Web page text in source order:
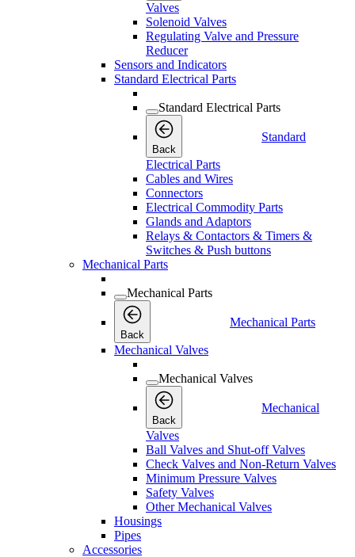
Valves
Solenoid Valves
Regulating Valve and Pressure
Reducer
Sensors and Indicators
Standard Electrical Parts
Standard Electrical Parts
Back
Standard
Electrical Parts
Cables and Wires
Connectors
Electrical Commodity Parts
Glands and Adaptors
Relays & Contactors & Timers &
Switches & Push buttons
Mechanical Parts
Mechanical Parts
Back
Mechanical Parts
Mechanical Valves
Mechanical Valves
Back
Mechanical
Valves
Ball Valves and Shut-off Valves
Check Valves and Non-Return Valves
Minimum Pressure Valves
Safety Valves
Other Mechanical Valves
Housings
Pipes
Accessories